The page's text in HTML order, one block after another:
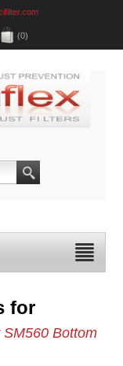
(0)
for
Bottom